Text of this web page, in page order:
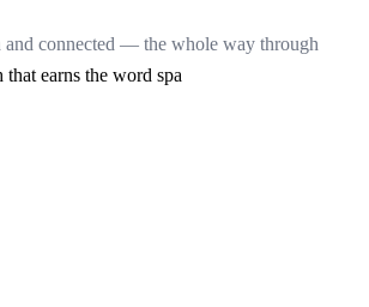
and connected — the whole way through